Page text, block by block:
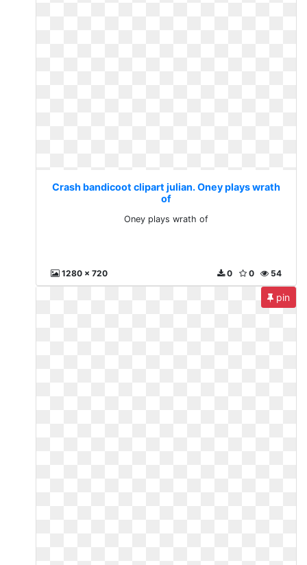
Crash bandicoot clipart julian. Oney plays wrath
of
Oney plays wrath of
1280 x 720 54
0
0
pin